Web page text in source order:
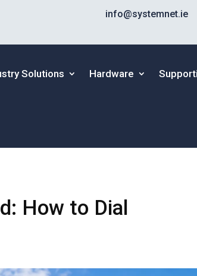
info@systemnet.ie
Solutions Hardware
How to Dial